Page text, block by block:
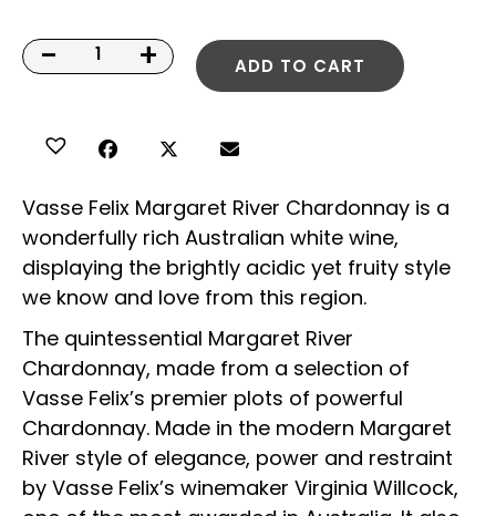
- + ADD TO CART
Vasse Felix Margaret River Chardonnay is a
wonderfully rich Australian white wine,
displaying the brightly acidic yet fruity style
we know and love from this region.
The quintessential Margaret River
Chardonnay, made from a selection of
Vasse Felix’s premier plots of powerful
Chardonnay. Made in the modern Margaret
River style of elegance, power and restraint
by Vasse Felix’s winemaker Virginia Willcock,